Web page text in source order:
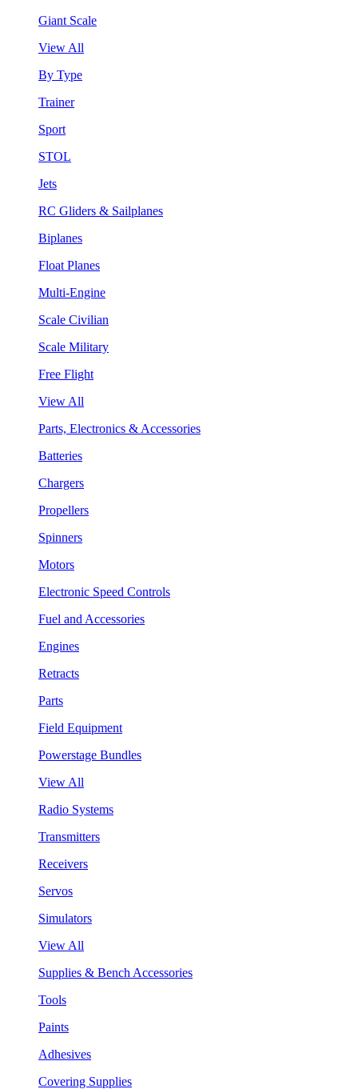
Giant Scale
View All
By Type
Trainer
Sport
STOL
Jets
RC Gliders & Sailplanes
Biplanes
Float Planes
Multi-Engine
Scale Civilian
Scale Military
Free Flight
View All
Parts, Electronics & Accessories
Batteries
Chargers
Propellers
Spinners
Motors
Electronic Speed Controls
Fuel and Accessories
Engines
Retracts
Parts
Field Equipment
Powerstage Bundles
View All
Radio Systems
Transmitters
Receivers
Servos
Simulators
View All
Supplies & Bench Accessories
Tools
Paints
Adhesives
Covering Supplies